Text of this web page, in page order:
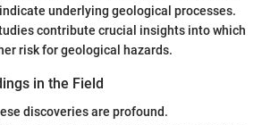
underlying geological processes.
contribute crucial insights into which
risk for geological hazards.
in the Field
discoveries are profound.